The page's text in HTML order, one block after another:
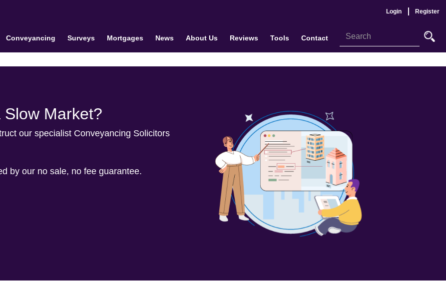
Login Register
Conveyancing Surveys Mortgages News About Us Reviews Tools Contact
Market?
our specialist Conveyancing Solicitors
by our no sale, no fee guarantee.